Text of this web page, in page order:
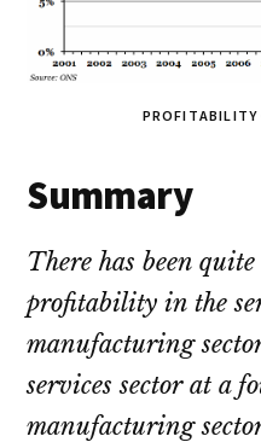
PROFITABILITY
Summary
There has been
profitability in the
manufacturing
services sector at a
manufacturing